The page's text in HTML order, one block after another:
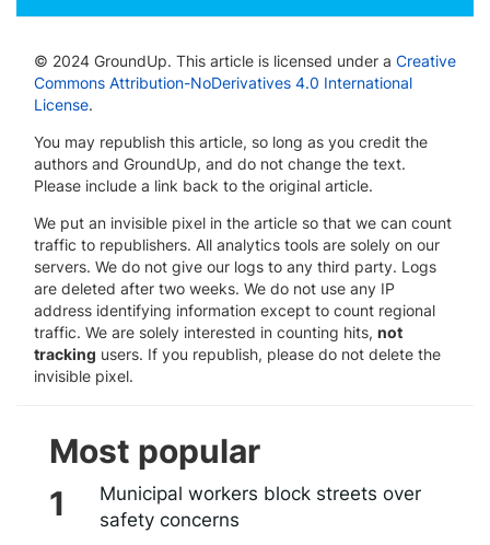
© 2024 GroundUp. This article is licensed under a Creative
Commons Attribution-NoDerivatives 4.0 International
License.
You may republish this article, so long as you credit the
authors and GroundUp, and do not change the text.
Please include a link back to the original article.
We put an invisible pixel in the article so that we can count
traffic to republishers. All analytics tools are solely on our
servers. We do not give our logs to any third party. Logs
are deleted after two weeks. We do not use any IP
address identifying information except to count regional
traffic. We are solely interested in counting hits, not
tracking users. If you republish, please do not delete the
invisible pixel.
Most popular
Municipal workers block streets over
safety concerns